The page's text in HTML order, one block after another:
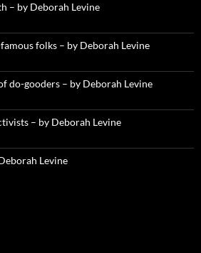
– by Deborah Levine
folks – by Deborah Levine
do-gooders – by Deborah Levine
– by Deborah Levine
Levine